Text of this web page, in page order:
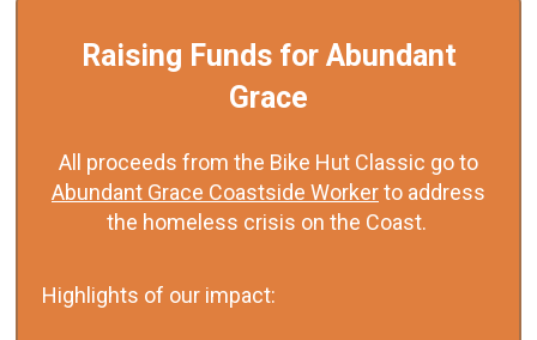
Raising Funds for Abundant
Grace
All proceeds from the Bike Hut Classic go to
Abundant Grace Coastside Workerto address
the homeless crisis on the Coast.
Highlights of our impact: